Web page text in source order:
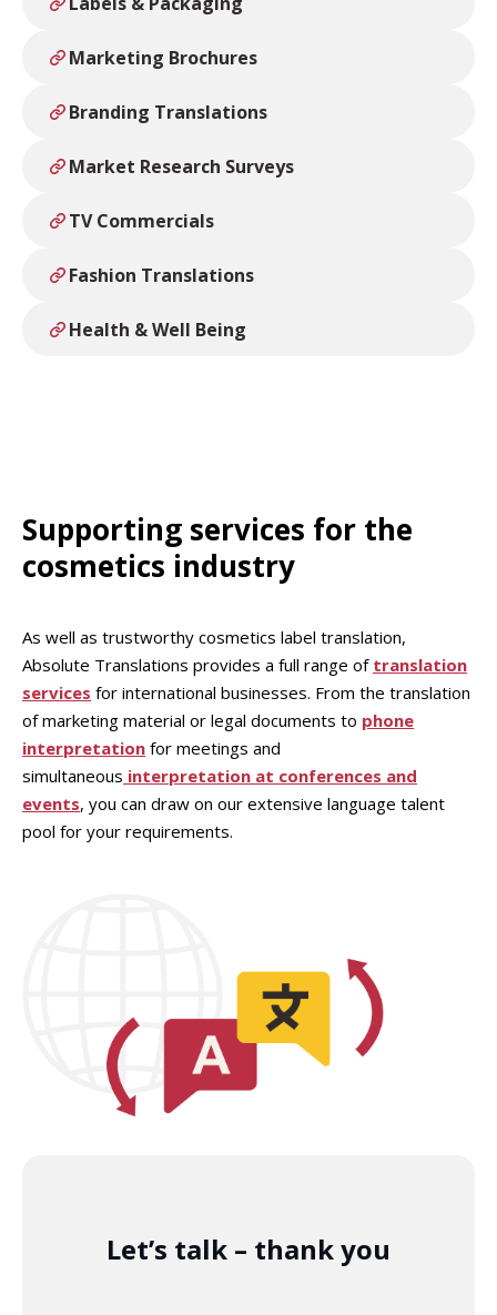
Marketing Brochures
Branding Translations
Market Research Surveys
TV Commercials
Fashion Translations
Health & Well Being
Supporting services for the
cosmetics industry
As well as trustworthy cosmetics label translation,
Absolute Translations provides a full range of translation
services for international businesses. From the translation
of marketing material or legal documents to phone
interpretation for meetings and
simultaneous interpretation at conferences and
events, you can draw on our extensive language talent
pool for your requirements.
Let’s talk – thank you